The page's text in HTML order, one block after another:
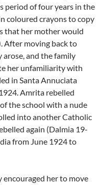
period of four years in the
coloured crayons to copy
that her mother would
After moving back to
and the family
her unfamiliarity with
in Santa Annuciata
Amrita rebelled
the school with a nude
into another Catholic
again (Dalmia 19-
from June 1924 to
encouraged her to move